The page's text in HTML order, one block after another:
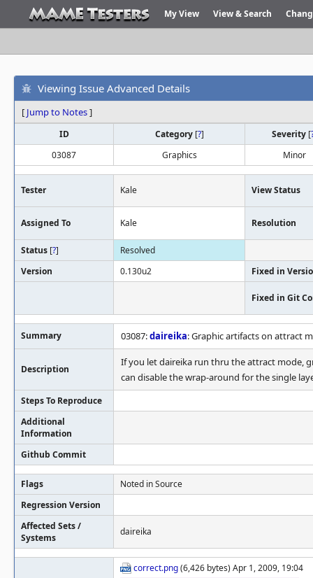
My View View & Search
Viewing Issue Advanced Details
[ Jump to Notes]
ID Category [?] Severity [
03087
Graphics Minor
Tester Kale View Status
Assigned To Kale Resolution
Status [?]
Resolved
Version
0.130u2 Fixed in
Fixed in Git
Summary 03087:daireika: Graphic artifacts on attract
Description
If you let daireika run thru the attract mode,
can disable the wrap-around for the single
Steps To Reproduce
Additional
Information
Github Commit
Flags
Noted in Source
Regression Version
Affected Sets /
Systems
daireika
correct.png(6,426 bytes) Apr 1, 2009, 19:04